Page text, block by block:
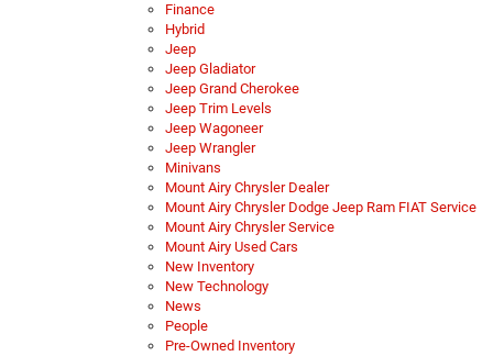
Finance
Hybrid
Jeep
Jeep Gladiator
Jeep Grand Cherokee
Jeep Trim Levels
Jeep Wagoneer
Jeep Wrangler
Minivans
Mount Airy Chrysler Dealer
Mount Airy Chrysler Dodge Jeep Ram FIAT Service
Mount Airy Chrysler Service
Mount Airy Used Cars
New Inventory
New Technology
News
People
Pre-Owned Inventory